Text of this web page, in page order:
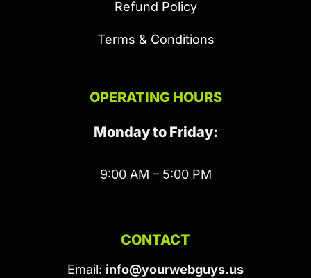
Refund Policy
Terms & Conditions
OPERATING HOURS
Monday to Friday:
9:00 AM – 5:00 PM
CONTACT
Email: info@yourwebguys.us